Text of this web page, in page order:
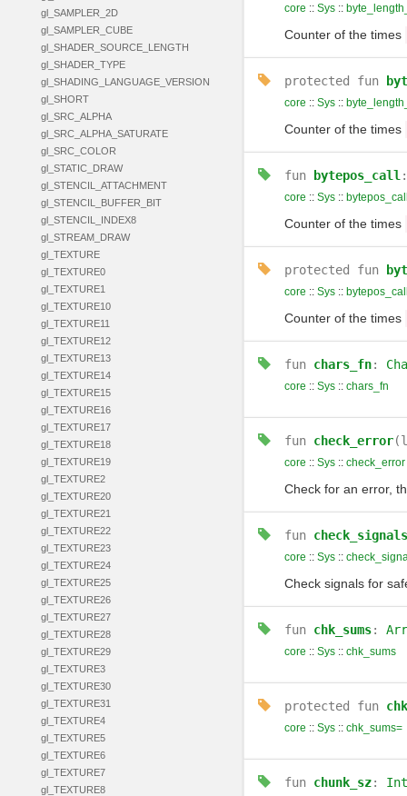
gl_SAMPLER_2D
gl_SAMPLER_CUBE
gl_SHADER_SOURCE_LENGTH
gl_SHADER_TYPE
gl_SHADING_LANGUAGE_VERSION
gl_SHORT
gl_SRC_ALPHA
gl_SRC_ALPHA_SATURATE
gl_SRC_COLOR
gl_STATIC_DRAW
gl_STENCIL_ATTACHMENT
gl_STENCIL_BUFFER_BIT
gl_STENCIL_INDEX8
gl_STREAM_DRAW
gl_TEXTURE
gl_TEXTURE0
gl_TEXTURE1
gl_TEXTURE10
gl_TEXTURE11
gl_TEXTURE12
gl_TEXTURE13
gl_TEXTURE14
gl_TEXTURE15
gl_TEXTURE16
gl_TEXTURE17
gl_TEXTURE18
gl_TEXTURE19
gl_TEXTURE2
gl_TEXTURE20
gl_TEXTURE21
gl_TEXTURE22
gl_TEXTURE23
gl_TEXTURE24
gl_TEXTURE25
gl_TEXTURE26
gl_TEXTURE27
gl_TEXTURE28
gl_TEXTURE29
gl_TEXTURE3
gl_TEXTURE30
gl_TEXTURE31
gl_TEXTURE4
gl_TEXTURE5
gl_TEXTURE6
gl_TEXTURE7
gl_TEXTURE8
core :: Sys::
Counter of the times
protected fun
core :: Sys::
Counter of the times
fun bytepos_call
core :: Sys::
Counter of the times
protected fun
core :: Sys::
Counter of the times
fun chars_fn:
core :: Sys:: chars_fn
fun check_error
core :: Sys:: check_error
Check for an error,
fun check_signals
core :: Sys::
Check signals for
fun chk_sums:
core :: Sys:: chk_sums
protected fun
core :: Sys:: chk_sums=
fun chunk_sz: Int